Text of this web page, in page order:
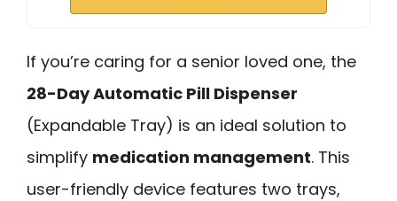
If you’re caring for a senior loved one, the
28-Day Automatic Pill Dispenser
(Expandable Tray) is an ideal solution to
simplify medication management. This
user-friendly device features two trays,